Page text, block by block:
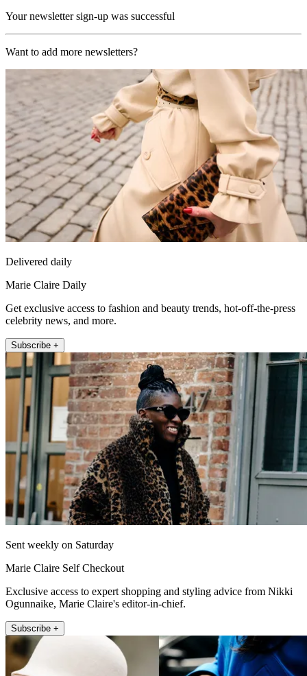
Your newsletter sign-up was successful
Want to add more newsletters?
Delivered daily
Marie Claire Daily
Get exclusive access to fashion and beauty trends, hot-off-the-press
celebrity news, and more.
Subscribe +
Sent weekly on Saturday
Marie Claire Self Checkout
Exclusive access to expert shopping and styling advice from Nikki
Ogunnaike, Marie Claire's editor-in-chief.
Subscribe +